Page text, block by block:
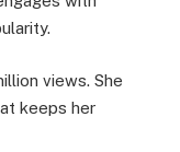
views. She
keeps her